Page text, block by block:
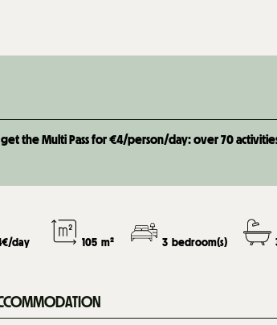
the Multi Pass for €4/person/day: over 70
day 105 m² 3 bedroom(s)